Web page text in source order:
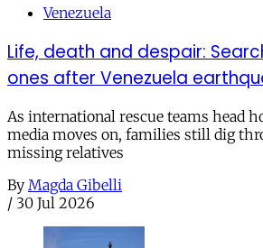
Venezuela
Life, death and despair:
ones after Venezuela
As international rescue teams head
media moves on, families still dig
missing relatives
By Magda Gibelli
/ 30 Jul 2026